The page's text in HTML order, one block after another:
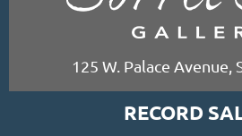
125 W. Palace Avenue,
RECORD